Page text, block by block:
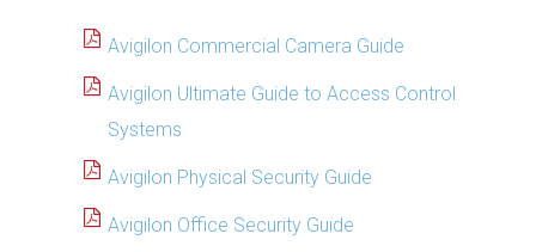
Avigilon Commercial Camera Guide
Avigilon Ultimate Guide to Access Control
Systems
Avigilon Physical Security Guide
Avigilon Office Security Guide